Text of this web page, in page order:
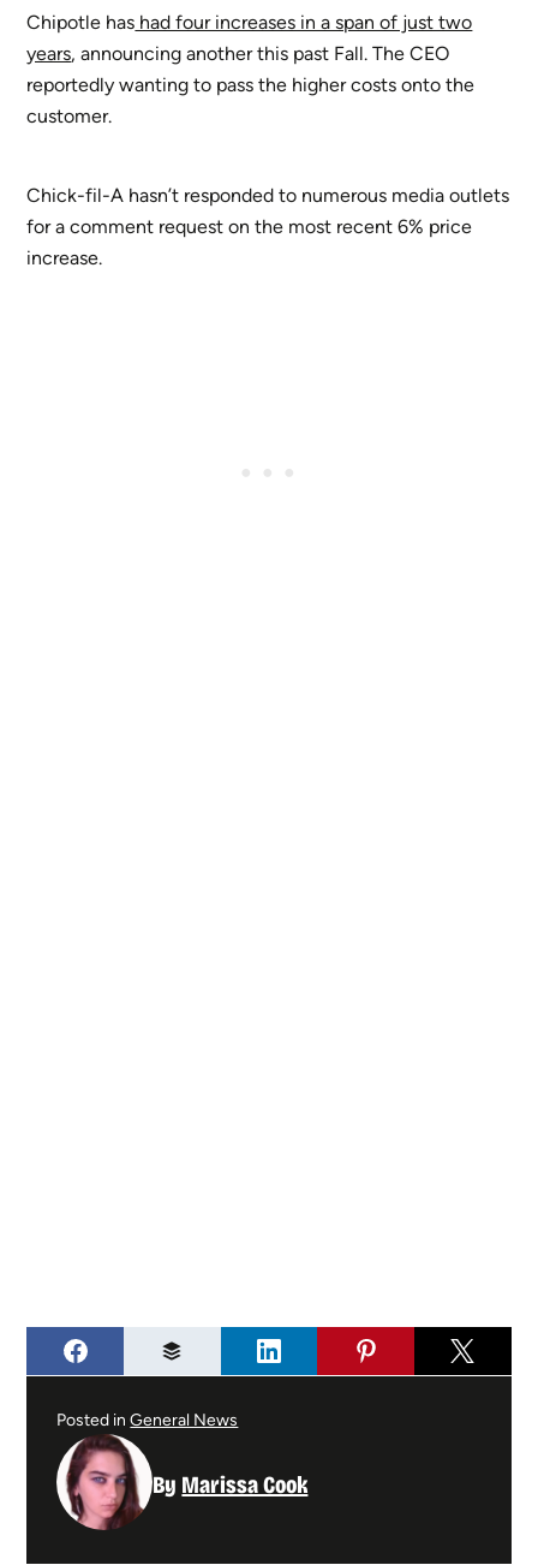
Chipotle has had four increases in a span of just two
years, announcing another this past Fall. The CEO
reportedly wanting to pass the higher costs onto the
customer.
Chick-fil-A hasn’t responded to numerous media outlets
for a comment request on the most recent 6% price
increase.
Posted inGeneral News
By Marissa Cook